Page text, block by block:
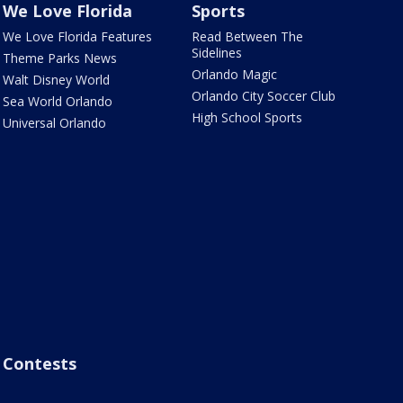
We Love Florida
We Love Florida Features
Theme Parks News
Walt Disney World
Sea World Orlando
Universal Orlando
Sports
Read Between The
Sidelines
Orlando Magic
Orlando City Soccer Club
High School Sports
Contests